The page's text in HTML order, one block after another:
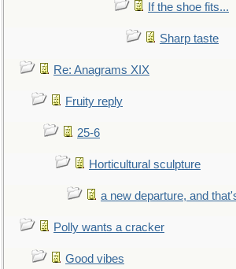
If the shoe fits...
Sharp taste
Re: Anagrams XIX
Fruity reply
25-6
Horticultural sculpture
a new departure, and
Polly wants a cracker
Good vibes